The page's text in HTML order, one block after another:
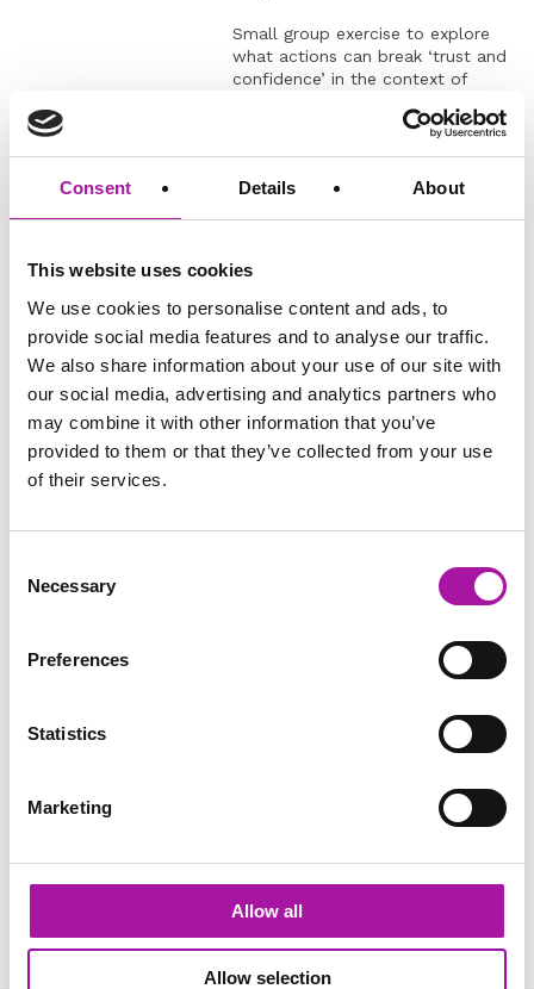
Consent Details About
This website uses cookies
We use cookies to personalise content and ads, to
provide social media features and to analyse our traffic.
We also share information about your use of our site with
our social media, advertising and analytics partners who
may combine it with other information that you’ve
provided to them or that they’ve collected from your use
of their services.
Selection
Necessary
Preferences
Statistics
Marketing
Allow all
Allow selection
Small group exercise to explore
what actions can break ‘trust and
confidence’ in the context of
Constructive Unfair
Dismissal v Negative
Managed – Which is it?
What Constitutes a Precedent in
an ER Situation?
Trainer-led discussion
Group exercise, Balls in a bucket
So, There’s a Risk:
What’s it Worth?
Trainer input, followed by
exercises using scenarios to
identify the value of a claim and
make comparisons to relevant
company data.
Consideration of the
Value of Risk or
Decision and What this
Small group exercise using
scenario - to identify the financial
next steps?